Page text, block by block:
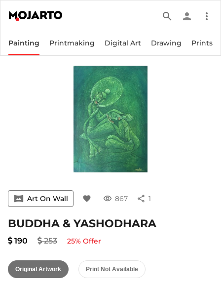
search person more_vert
Painting Printmaking Digital Art Drawing Prints
vrpano Art On Wall favorite visibility 867 share 1
BUDDHA & YASHODHARA
190 253 25% Offer
Original Artwork Print Not Available